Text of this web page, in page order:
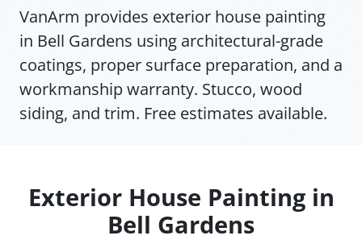
VanArm provides exterior house painting
in Bell Gardens using architectural-grade
coatings, proper surface preparation, and a
workmanship warranty. Stucco, wood
siding, and trim. Free estimates available.
Exterior House Painting in
Bell Gardens